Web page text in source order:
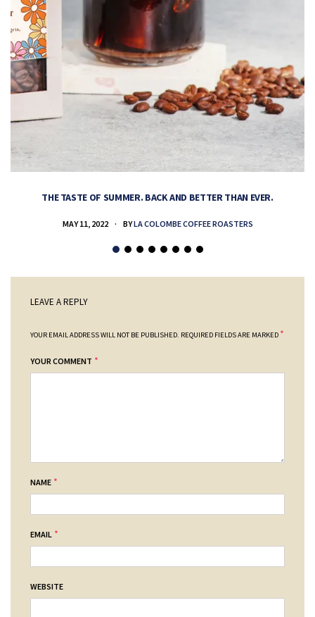
THE TASTE OF SUMMER. BACK AND BETTER THAN EVER.
MAY 11, 2022 BYLA COLOMBE COFFEE ROASTERS
LEAVE A REPLY
YOUR EMAIL ADDRESS WILL NOT BE PUBLISHED. REQUIRED FIELDS ARE MARKED *
YOUR COMMENT *
NAME *
EMAIL *
WEBSITE